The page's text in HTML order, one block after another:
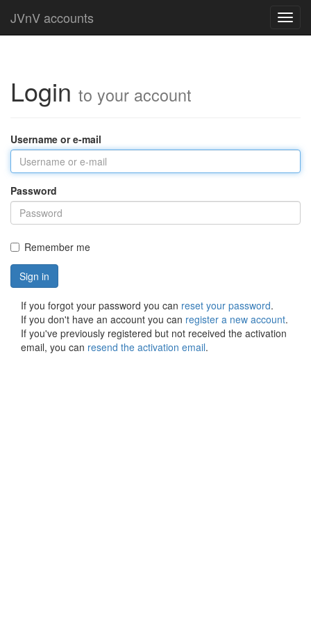
JVnV accounts
Login to your account
Username or e-mail
Password
Remember me
Sign in
If you forgot your password you can reset your password.
If you don't have an account you can register a new account.
If you've previously registered but not received the activation
email, you can resend the activation email.